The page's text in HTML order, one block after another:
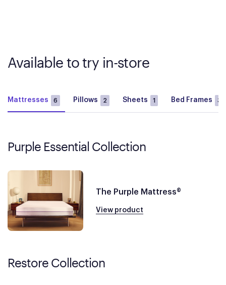
Available to try in-store
Mattresses 6 Pillows 2 Sheets 1 Bed Frames 3
Purple Essential Collection
The Purple Mattress®
View product
Restore Collection